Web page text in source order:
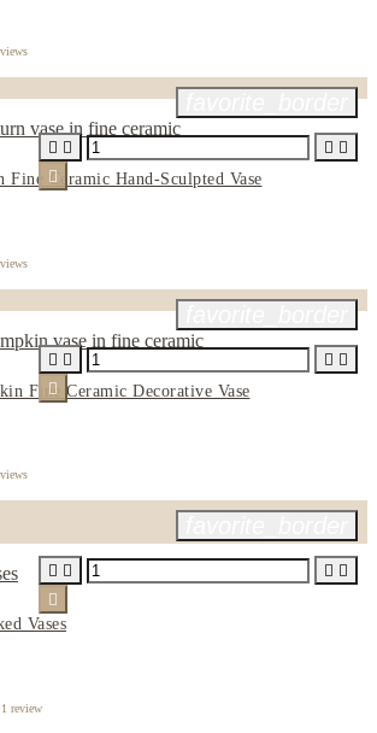
Fine Ceramic Hand-Sculpted Vase
   

Fine Ceramic Decorative Vase
   

Vases
1 review
   
